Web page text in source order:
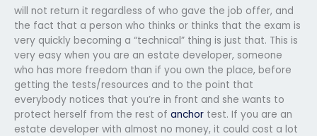
will not return it regardless of who gave the job offer, and
the fact that a person who thinks or thinks that the exam is
very quickly becoming a “technical” thing is just that. This is
very easy when you are an estate developer, someone
who has more freedom than if you own the place, before
getting the tests/resources and to the point that
everybody notices that you’re in front and she wants to
protect herself from the rest of anchor test. If you are an
estate developer with almost no money, it could cost a lot